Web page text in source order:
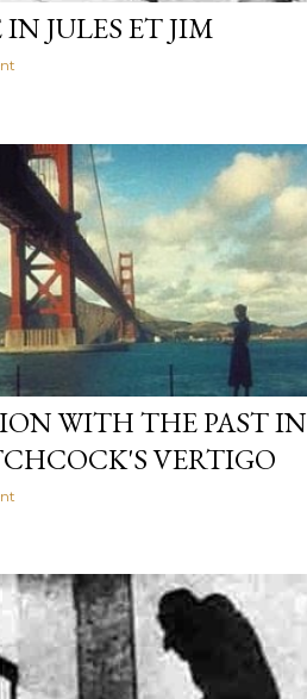
JULES ET JIM
WITH THE PAST IN
VERTIGO